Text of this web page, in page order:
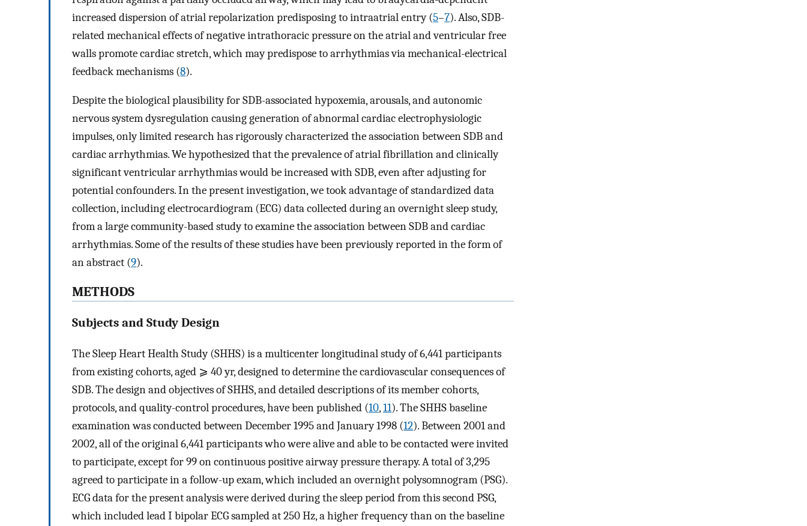
increased dispersion of atrial repolarization predisposing to intraatrial entry (5–7). Also, SDB-
related mechanical effects of negative intrathoracic pressure on the atrial and ventricular free
walls promote cardiac stretch, which may predispose to arrhythmias via mechanical-electrical
feedback mechanisms (8).
Despite the biological plausibility for SDB-associated hypoxemia, arousals, and autonomic
nervous system dysregulation causing generation of abnormal cardiac electrophysiologic
impulses, only limited research has rigorously characterized the association between SDB and
cardiac arrhythmias. We hypothesized that the prevalence of atrial fibrillation and clinically
significant ventricular arrhythmias would be increased with SDB, even after adjusting for
potential confounders. In the present investigation, we took advantage of standardized data
collection, including electrocardiogram (ECG) data collected during an overnight sleep study,
from a large community-based study to examine the association between SDB and cardiac
arrhythmias. Some of the results of these studies have been previously reported in the form of
an abstract (9).
METHODS
Subjects and Study Design
The Sleep Heart Health Study (SHHS) is a multicenter longitudinal study of 6,441 participants
from existing cohorts, aged ⩾ 40 yr, designed to determine the cardiovascular consequences of
SDB. The design and objectives of SHHS, and detailed descriptions of its member cohorts,
protocols, and quality-control procedures, have been published (10,11). The SHHS baseline
examination was conducted between December 1995 and January 1998 (12). Between 2001 and
2002, all of the original 6,441 participants who were alive and able to be contacted were invited
to participate, except for 99 on continuous positive airway pressure therapy. A total of 3,295
agreed to participate in a follow-up exam, which included an overnight polysomnogram (PSG).
ECG data for the present analysis were derived during the sleep period from this second PSG,
which included lead I bipolar ECG sampled at 250 Hz, a higher frequency than on the baseline